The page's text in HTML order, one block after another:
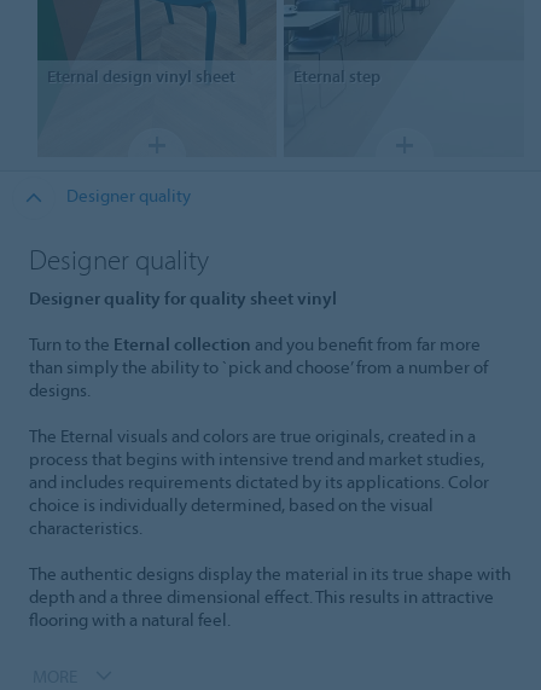
Eternal design vinyl sheet Eternal step
Designer quality
Designer quality
Designer quality for quality sheet vinyl
Turn to the Eternal collection and you benefit from far more
than simply the ability to `pick and choose’ from a number of
designs.
The Eternal visuals and colors are true originals, created in a
process that begins with intensive trend and market studies,
and includes requirements dictated by its applications. Color
choice is individually determined, based on the visual
characteristics.
The authentic designs display the material in its true shape with
depth and a three dimensional effect. This results in attractive
flooring with a natural feel.